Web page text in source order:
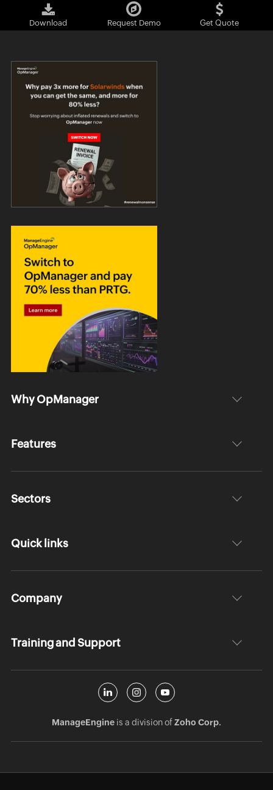
Download Request Demo Get Quote
Why OpManager
Features
Sectors
Quick links
Company
Training and Support
ManageEngineis a division ofZoho Corp.